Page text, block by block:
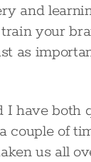
and
your
as
I have both
couple of
us all